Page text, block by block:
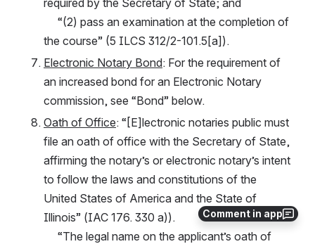
Comment in app
the course” (5 ILCS 312/2-101.5[a]).
Electronic Notary Bond: For the requirement of
an increased bond for an Electronic Notary
commission, see “Bond” below.
Oath of Office: “[E]lectronic notaries public must
file an oath of office with the Secretary of State,
affirming the notary’s or electronic notary’s intent
to follow the laws and constitutions of the
United States of America and the State of
Illinois” (IAC 176. 330 a)).